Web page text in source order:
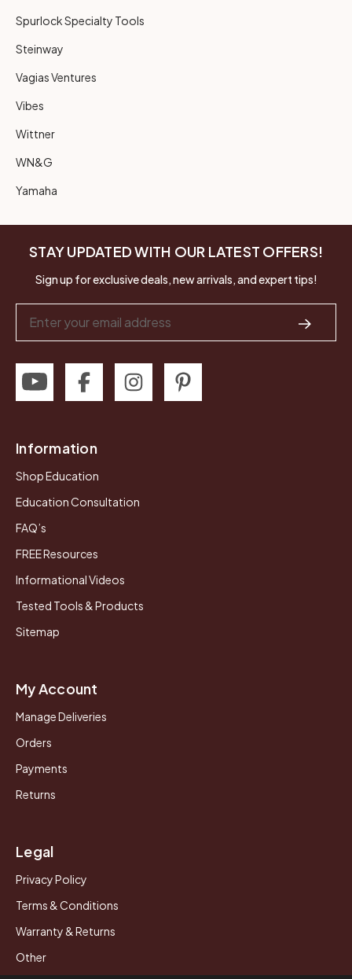
Spurlock Specialty Tools
Steinway
Vagias Ventures
Vibes
Wittner
WN&G
Yamaha
STAY UPDATED WITH OUR LATEST OFFERS!
Sign up for exclusive deals, new arrivals, and expert tips!
Address
Information
Shop Education
Education Consultation
FAQ’s
FREE Resources
Informational Videos
Tested Tools & Products
Sitemap
My Account
Manage Deliveries
Orders
Payments
Returns
Legal
Privacy Policy
Terms & Conditions
Warranty & Returns
Other